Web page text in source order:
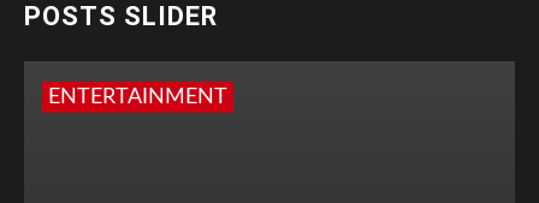
POSTS SLIDER
ENTERTAINMENT